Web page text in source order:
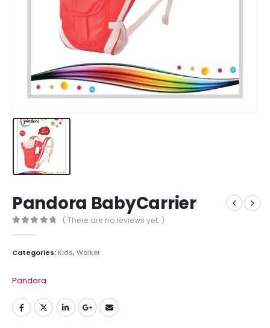
Pandora BabyCarrier
( There are no reviews yet. )
Categories: Kids,Walker
Pandora